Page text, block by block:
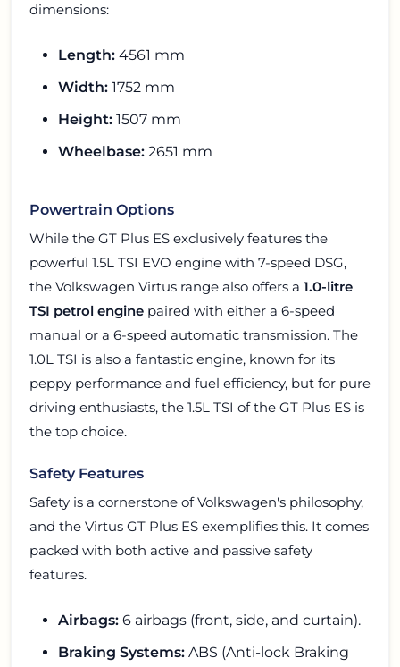
dimensions:
Length: 4561 mm
Width: 1752 mm
Height: 1507 mm
Wheelbase: 2651 mm
Powertrain Options
While the GT Plus ES exclusively features the
powerful 1.5L TSI EVO engine with 7-speed DSG,
the Volkswagen Virtus range also offers a 1.0-litre
TSI petrol engine paired with either a 6-speed
manual or a 6-speed automatic transmission. The
1.0L TSI is also a fantastic engine, known for its
peppy performance and fuel efficiency, but for pure
driving enthusiasts, the 1.5L TSI of the GT Plus ES is
the top choice.
Safety Features
Safety is a cornerstone of Volkswagen's philosophy,
and the Virtus GT Plus ES exemplifies this. It comes
packed with both active and passive safety
features.
Airbags: 6 airbags (front, side, and curtain).
Braking Systems: ABS (Anti-lock Braking